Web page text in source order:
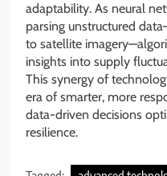
adaptability. As neural
parsing unstructured
to satellite
insights into supply
This synergy of
era of smarter, more
data-driven decisions
resilience.